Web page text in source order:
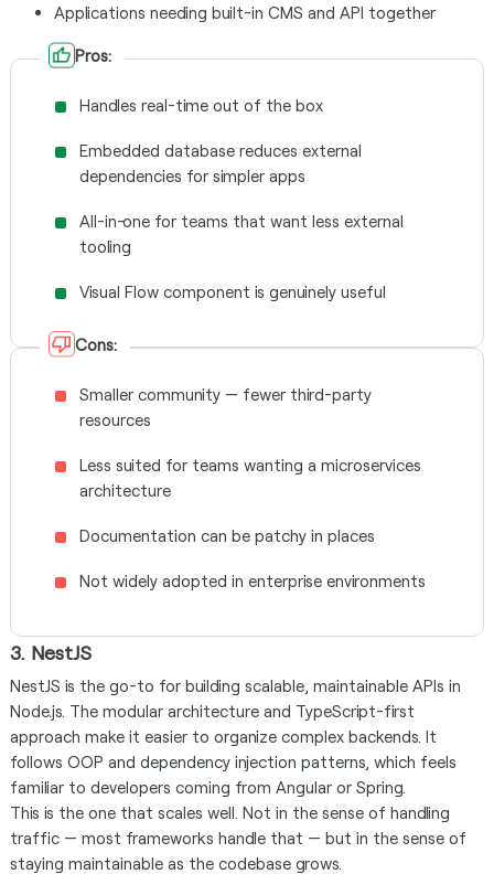
Applications needing built-in CMS and API together
Pros:
Handles real-time out of the box
Embedded database reduces external
dependencies for simpler apps
All-in-one for teams that want less external
tooling
Visual Flow component is genuinely useful
Cons:
Smaller community — fewer third-party
resources
Less suited for teams wanting a microservices
architecture
Documentation can be patchy in places
Not widely adopted in enterprise environments
3. NestJS
NestJS is the go-to for building scalable, maintainable APIs in
Node.js. The modular architecture and TypeScript-first
approach make it easier to organize complex backends. It
follows OOP and dependency injection patterns, which feels
familiar to developers coming from Angular or Spring.
This is the one that scales well. Not in the sense of handling
traffic — most frameworks handle that — but in the sense of
staying maintainable as the codebase grows.